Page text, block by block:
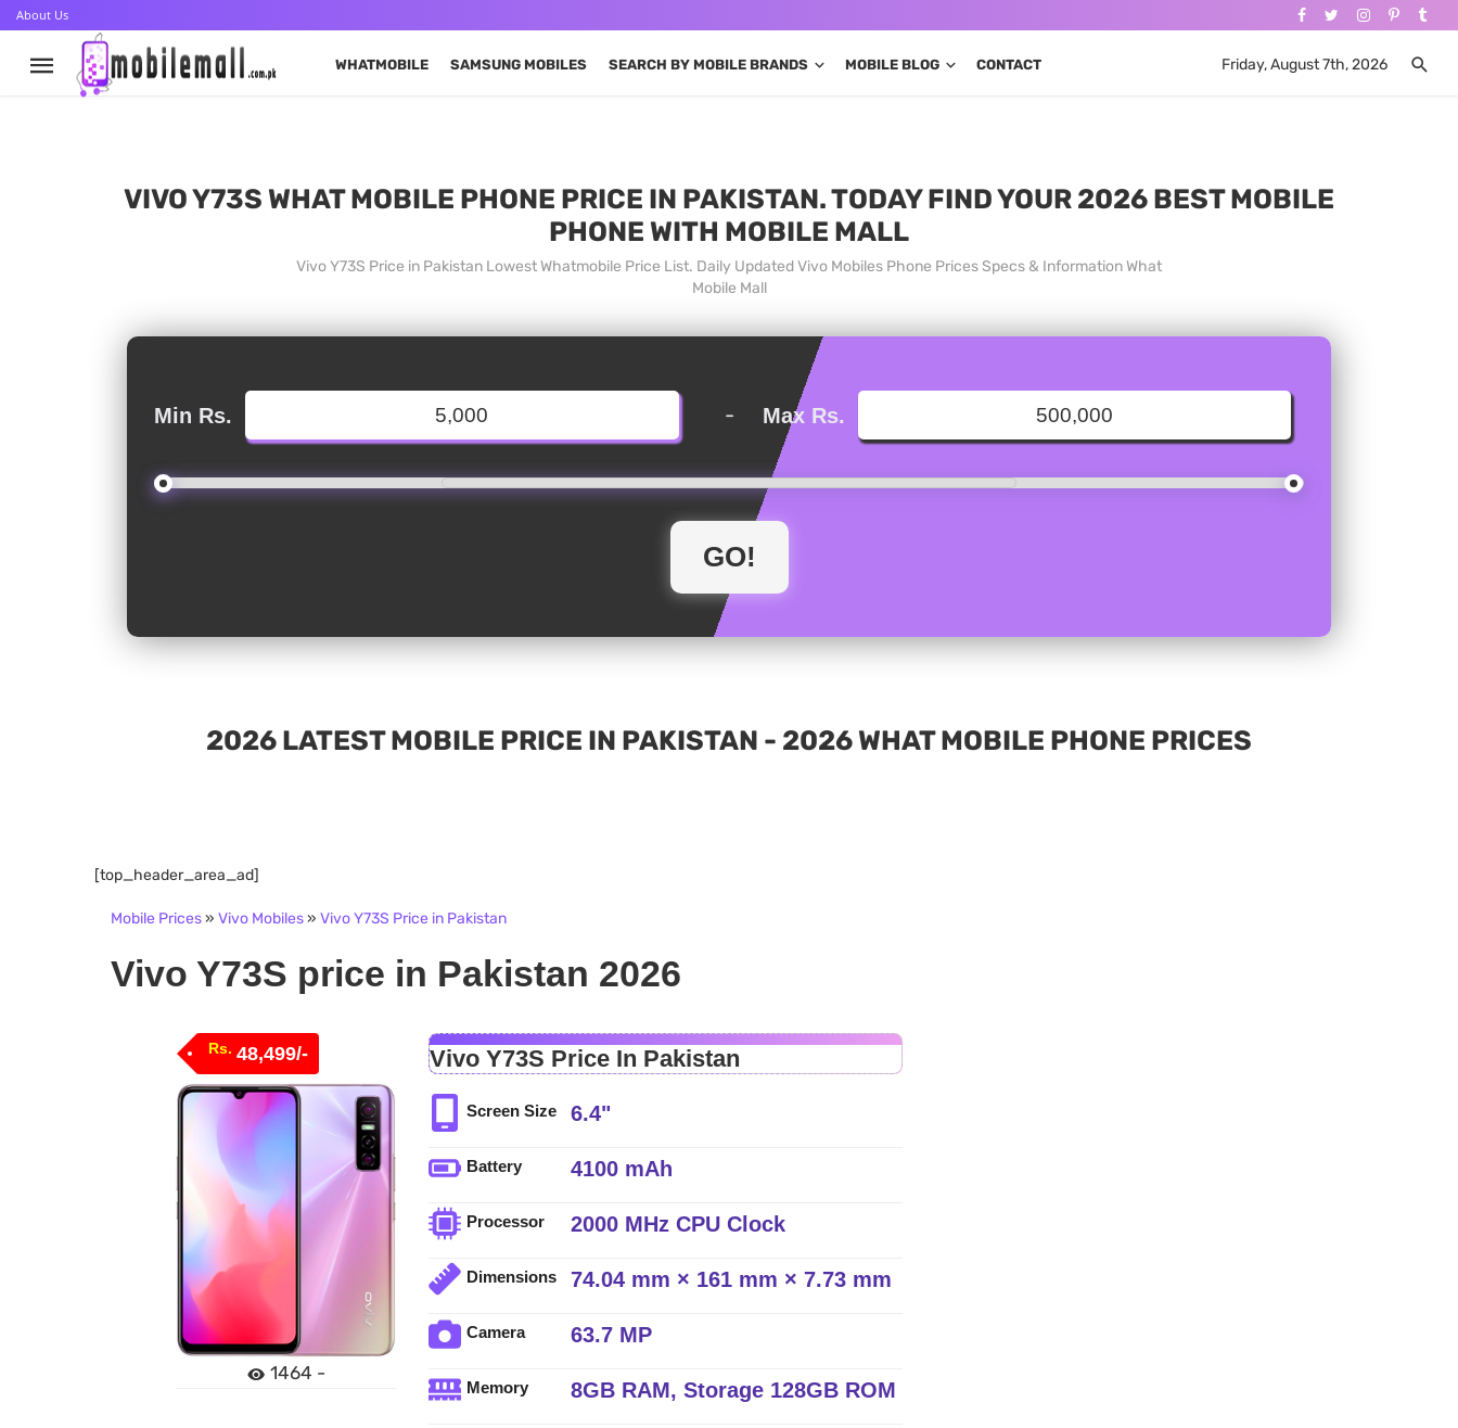
About Us
WHATMOBILE SAMSUNG MOBILES SEARCH BY MOBILE BRANDS MOBILE BLOG CONTACT Friday, August 7th, 2026
VIVO Y73S WHAT MOBILE PHONE PRICE IN PAKISTAN. TODAY FIND YOUR 2026 BEST MOBILE
PHONE WITH MOBILE MALL
Vivo Y73S Price in Pakistan Lowest Whatmobile Price List. Daily Updated Vivo Mobiles Phone Prices Specs & Information What
Mobile Mall
Min Rs. - Max Rs.
2026 LATEST MOBILE PRICE IN PAKISTAN - 2026 WHAT MOBILE PHONE PRICES
[top_header_area_ad]
Mobile Prices» Vivo Mobiles» Vivo Y73S Price in Pakistan
Vivo Y73S price in Pakistan 2026
Rs. 48,499/-
1464 -
Vivo Y73S Price In Pakistan
Screen Size 6.4"
Battery 4100 mAh
Processor 2000 MHz CPU Clock
Dimensions 74.04 mm × 161 mm × 7.73 mm
Camera 63.7 MP
Memory 8GB RAM, Storage 128GB ROM